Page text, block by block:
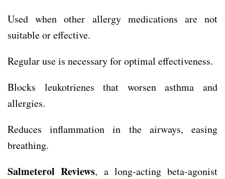
Used when other allergy medications are not
suitable or effective.
Regular use is necessary for optimal effectiveness.
Blocks leukotrienes that worsen asthma and
allergies.
Reduces inflammation in the airways, easing
breathing.
Salmeterol Reviews, a long-acting beta-agonist